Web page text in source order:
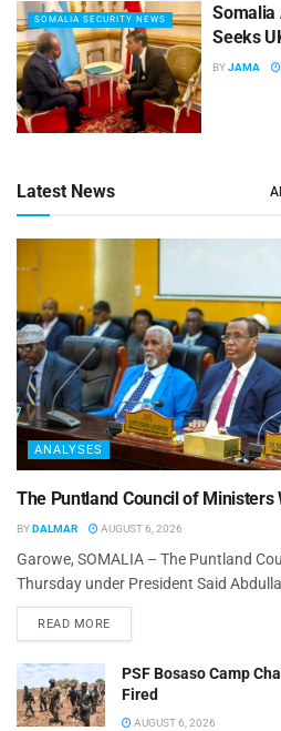
SOMALIA SECURITY NEWS
Somalia
Seeks
BYJAMA
Latest News
ANALYSES
The Puntland Council of Ministers
BYDALMAR AUGUST 6, 2026
Garowe, SOMALIA – The Puntland
Thursday under President Said
READ MORE
PSF Bosaso Camp
Fired
AUGUST 6, 2026